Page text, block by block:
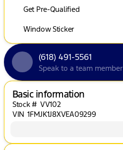
Get Pre-Qualified
Window Sticker
(618) 491-5561
Speak to a team member
Basic information
Stock # VV102
VIN 1FMJK1J8XVEA09299